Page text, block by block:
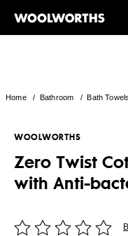
Home/ Bathroom /Bath Towels
WOOLWORTHS
Zero Twist
with Anti-